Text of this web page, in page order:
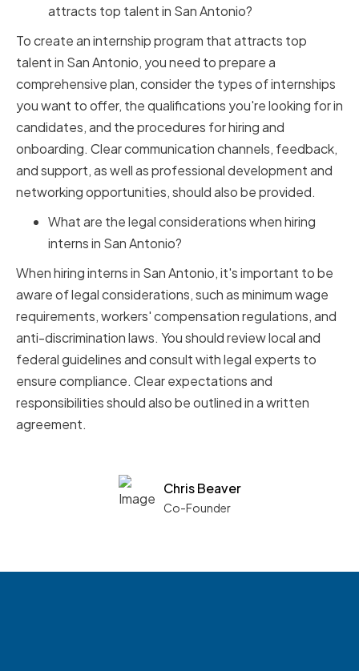
attracts top talent in San Antonio?
To create an internship program that attracts top
talent in San Antonio, you need to prepare a
comprehensive plan, consider the types of internships
you want to offer, the qualifications you're looking for in
candidates, and the procedures for hiring and
onboarding. Clear communication channels, feedback,
and support, as well as professional development and
networking opportunities, should also be provided.
What are the legal considerations when hiring
interns in San Antonio?
When hiring interns in San Antonio, it's important to be
aware of legal considerations, such as minimum wage
requirements, workers' compensation regulations, and
anti-discrimination laws. You should review local and
federal guidelines and consult with legal experts to
ensure compliance. Clear expectations and
responsibilities should also be outlined in a written
agreement.
Chris Beaver
Co-Founder